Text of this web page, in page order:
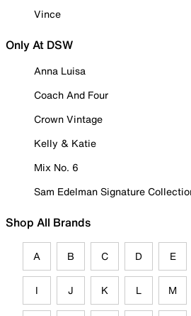
Vince
Only At DSW
Anna Luisa
Coach And Four
Crown Vintage
Kelly & Katie
Mix No. 6
Sam Edelman Signature
Shop All Brands
A B C D E
I J K L M